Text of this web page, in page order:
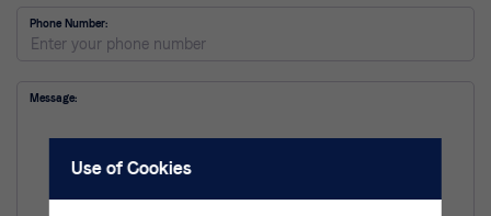
Phone Number
Message
Use of Cookies